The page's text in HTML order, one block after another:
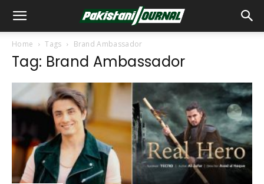
Home Tags Brand Ambassador
Tag: Brand Ambassador